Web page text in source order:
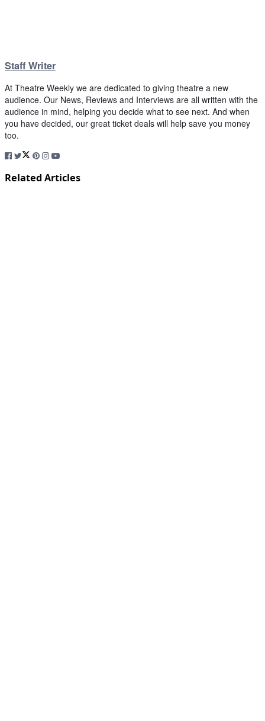
Staff Writer
At Theatre Weekly we are dedicated to giving theatre a new
audience. Our News, Reviews and Interviews are all written with the
audience in mind, helping you decide what to see next. And when
you have decided, our great ticket deals will help save you money
too.
Related Articles